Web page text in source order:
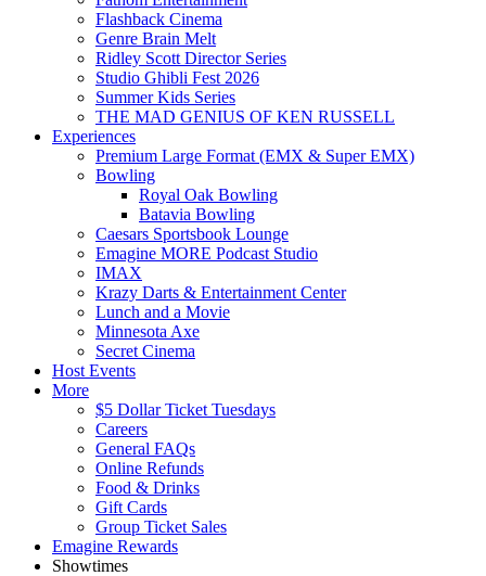
Flashback Cinema
Genre Brain Melt
Ridley Scott Director Series
Studio Ghibli Fest 2026
Summer Kids Series
THE MAD GENIUS OF KEN RUSSELL
Experiences
Premium Large Format (EMX & Super EMX)
Bowling
Royal Oak Bowling
Batavia Bowling
Caesars Sportsbook Lounge
Emagine MORE Podcast Studio
IMAX
Krazy Darts & Entertainment Center
Lunch and a Movie
Minnesota Axe
Secret Cinema
Host Events
More
$5 Dollar Ticket Tuesdays
Careers
General FAQs
Online Refunds
Food & Drinks
Gift Cards
Group Ticket Sales
Emagine Rewards
Showtimes